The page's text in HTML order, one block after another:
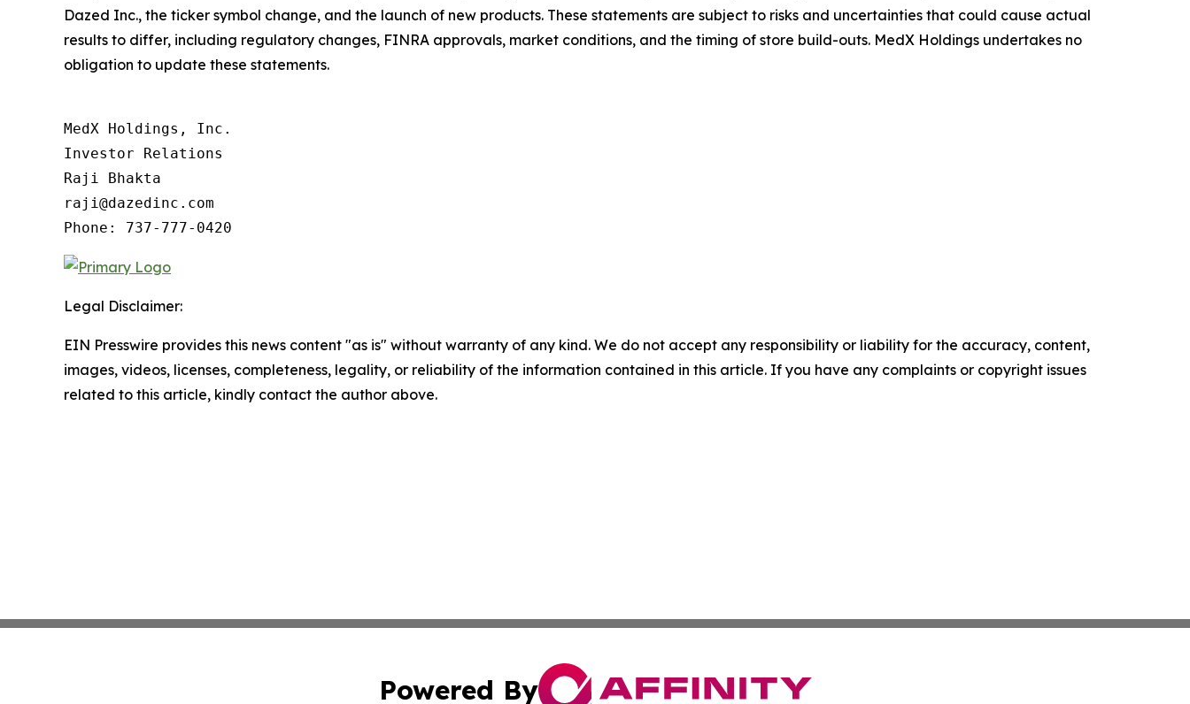
Dazed Inc., the ticker symbol change, and the launch of new products. These statements are subject to risks and uncertainties that could cause actual
results to differ, including regulatory changes, FINRA approvals, market conditions, and the timing of store build-outs. MedX Holdings undertakes no
obligation to update these statements.
MedX Holdings, Inc.
Investor Relations
Raji Bhakta
raji@dazedinc.com
Legal Disclaimer:
EIN Presswire provides this news content "as is" without warranty of any kind. We do not accept any responsibility or liability for the accuracy, content,
images, videos, licenses, completeness, legality, or reliability of the information contained in this article. If you have any complaints or copyright issues
related to this article, kindly contact the author above.
Powered By